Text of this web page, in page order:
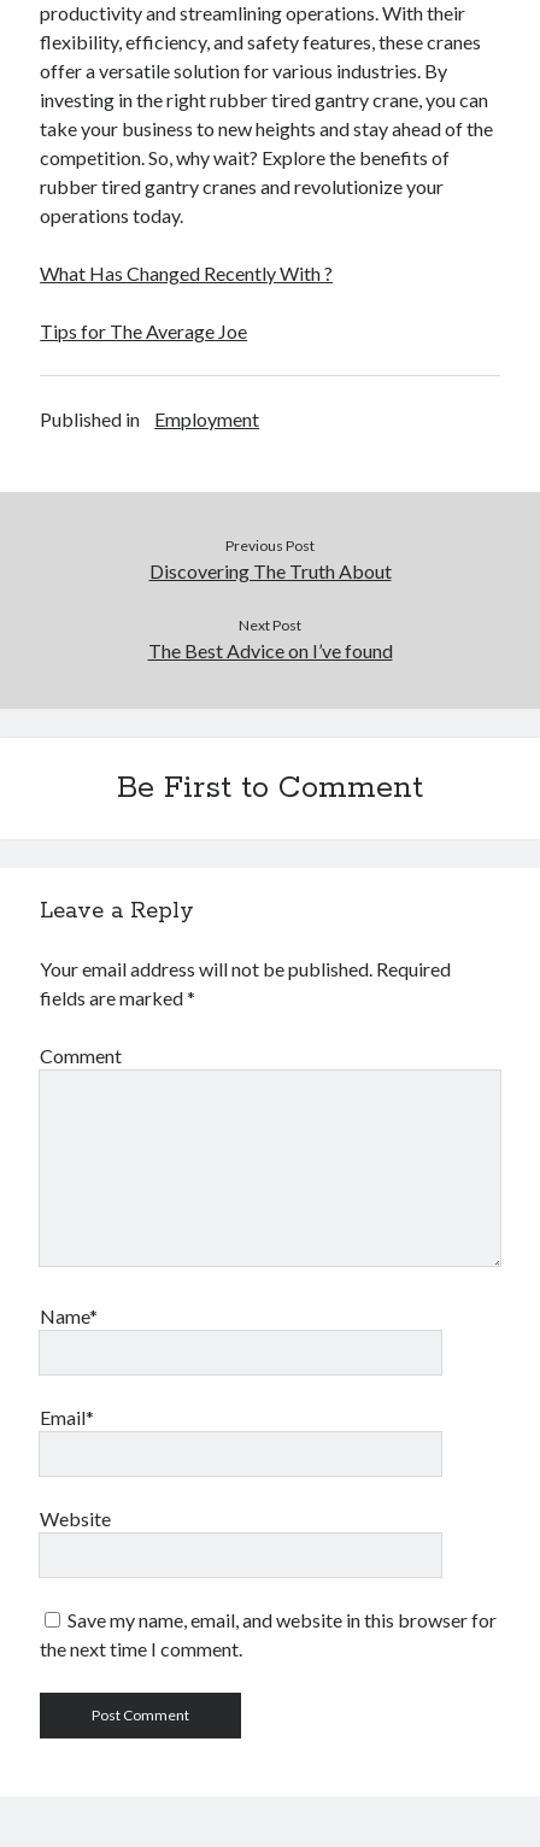
productivity and streamlining operations. With their
flexibility, efficiency, and safety features, these cranes
offer a versatile solution for various industries. By
investing in the right rubber tired gantry crane, you can
take your business to new heights and stay ahead of the
competition. So, why wait? Explore the benefits of
rubber tired gantry cranes and revolutionize your
operations today.
What Has Changed Recently With ?
Tips for The Average Joe
Published in Employment
Previous Post
Discovering The Truth About
Next Post
The Best Advice on I’ve found
Be First to Comment
Leave a Reply
Your email address will not be published. Required
fields are marked*
Comment
Name*
Email*
Website
Save my name, email, and website in this browser for
the next time I comment.